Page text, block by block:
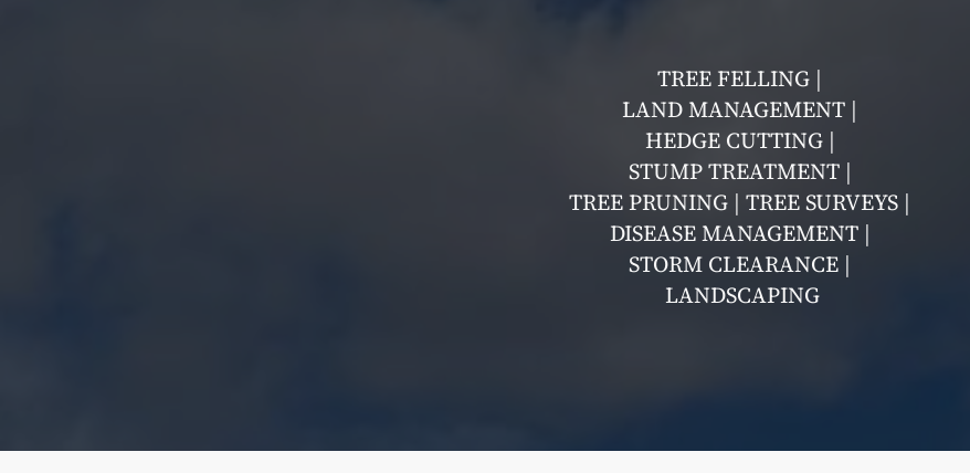
TREE FELLING |
LAND MANAGEMENT |
HEDGE CUTTING |
STUMP TREATMENT |
TREE PRUNING | TREE SURVEYS |
DISEASE MANAGEMENT |
STORM CLEARANCE |
LANDSCAPING